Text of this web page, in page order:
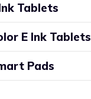
Tablets
E Ink Tablets
Pads